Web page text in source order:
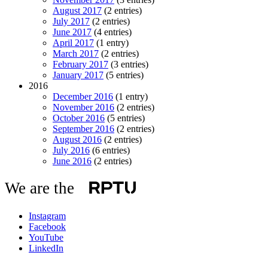
August 2017 (2 entries)
July 2017 (2 entries)
June 2017 (4 entries)
April 2017 (1 entry)
March 2017 (2 entries)
February 2017 (3 entries)
January 2017 (5 entries)
2016
December 2016 (1 entry)
November 2016 (2 entries)
October 2016 (5 entries)
September 2016 (2 entries)
August 2016 (2 entries)
July 2016 (6 entries)
June 2016 (2 entries)
We are the
Instagram
Facebook
YouTube
LinkedIn